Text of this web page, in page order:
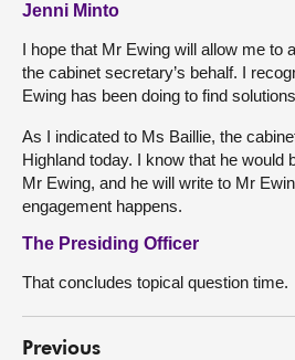
Jenni Minto
I hope that Mr Ewing will allow me to
the cabinet secretary’s behalf. I
Ewing has been doing to find
As I indicated to Ms Baillie, the
Highland today. I know that he would
Mr Ewing, and he will write to Mr
engagement happens.
The Presiding Officer
That concludes topical question time.
Previous